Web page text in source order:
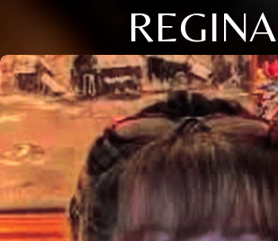
REGINA